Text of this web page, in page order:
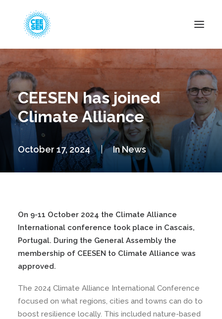
About Us
News
Projects
Resources
Green Transition
CEESEN has joined
Climate Alliance
October 17, 2024 | InNews
On 9-11 October 2024 the Climate Alliance
International conference took place in Cascais,
Portugal. During the General Assembly the
membership of CEESEN to Climate Alliance was
approved.
The 2024 Climate Alliance International Conference
focused on what regions, cities and towns can do to
boost resilience locally. This included nature-based